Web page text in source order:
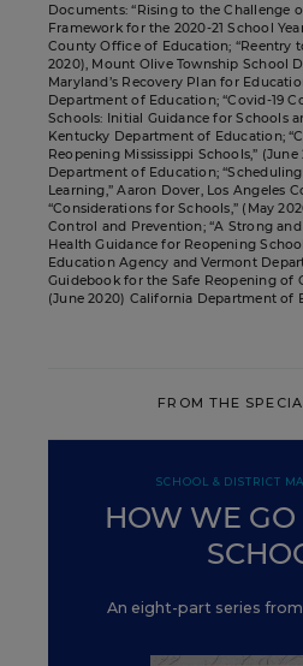
Documents: “Rising to the Challenge
Framework for the 2020-21 School
County Office of Education; “Reentry
2020), Mount Olive Township School
Maryland’s Recovery Plan for
Department of Education; “Covid-19
Schools: Initial Guidance for Schools
Kentucky Department of Education;
Reopening Mississippi Schools,” (June
Department of Education;
Learning,” Aaron Dover, Los Angeles
“Considerations for Schools,” (May
Control and Prevention; “A Strong
Health Guidance for Reopening
Education Agency and Vermont
Guidebook for the Safe Reopening of
(June 2020) California Department of
FROM THE
SCHOOL & DISTRICT
HOW WE GO
An eight-part series